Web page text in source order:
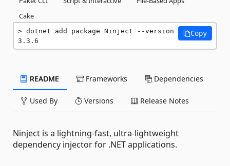
Cake
dotnet add package Ninject --version
3.3.6
Copy
README Frameworks Dependencies
Used By Versions Release Notes
Ninject is a lightning-fast, ultra-lightweight
dependency injector for .NET applications.